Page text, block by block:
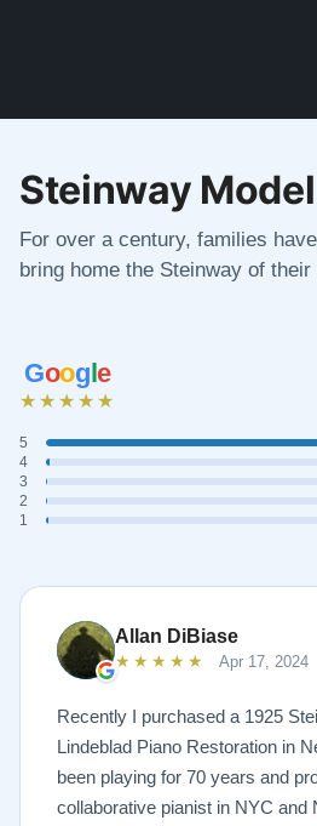
Steinway
For over a century, families
bring home the Steinway of their
Google
★★★★★
5
4
3
2
1
Allan DiBiase
★★★★★ Apr 17, 2024
Recently I purchased a 1925
Lindeblad Piano Restoration in
been playing for 70 years and
collaborative pianist in NYC and